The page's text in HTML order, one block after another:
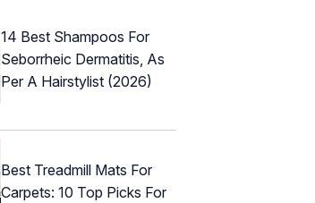
14 Best Shampoos For
Seborrheic Dermatitis, As
Per A Hairstylist (2026)
Best Treadmill Mats For
Carpets: 10 Top Picks For